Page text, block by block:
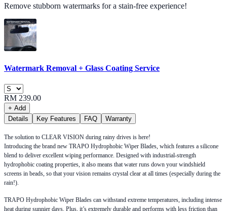
Remove stubborn watermarks for a stain-free experience!
Watermark Removal + Glass Coating Service
RM 239.00
+ Add
Details
Key Features FAQ Warranty
The solution to CLEAR VISION during rainy drives is here!
Introducing the brand new TRAPO Hydrophobic Wiper Blades, which features a silicone
blend to deliver excellent wiping performance. Designed with industrial-strength
hydrophobic coating properties, it also means that water runs down your windshield
screens in beads, so that your vision remains crystal clear at all times (especially during the
rain!).
TRAPO Hydrophobic Wiper Blades can withstand extreme temperatures, including intense
heat during sunnier days. Plus, it’s extremely durable and performs with less friction than